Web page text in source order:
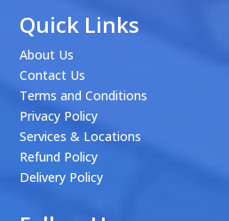
Quick Links
About Us
Contact Us
Terms and Conditions
Privacy Policy
Services & Locations
Refund Policy
Delivery Policy